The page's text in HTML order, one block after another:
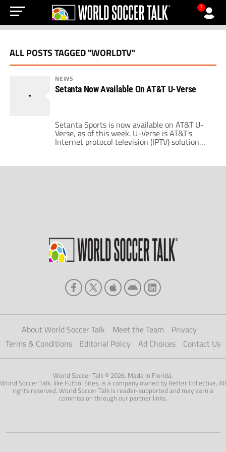
?
ALL POSTS TAGGED "WORLDTV"
NEWS
Setanta Now Available On AT&T U-Verse
Setanta Sports is now available on AT&T U-
Verse, as of this week. U-Verse is AT&T's
Internet protocol television (IPTV) solution
that starts at $44 per month and is available
$15 per month. U-Verse also offers Fox
About World Soccer Talk Meet the Team
Privacy
Terms & Conditions
Editorial Policy Ad Choices Contact Us
World Soccer Talk © 2026. Made in Florida.
World Soccer Talk, like Futbol Sites, is a company owned by Better Collective. All
rights reserved. World Soccer Talk is reader-supported and may earn a
commission through our partner links.